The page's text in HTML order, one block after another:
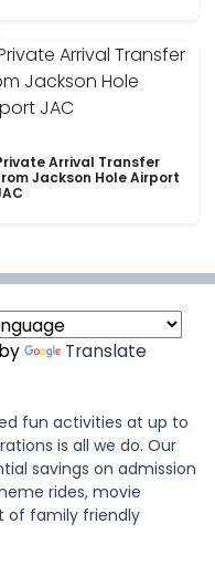
Arrival Transfer
Jackson Hole Airport
Translate
fun activities at up to
is all we do. Our
savings on admission
rides, movie
of family friendly